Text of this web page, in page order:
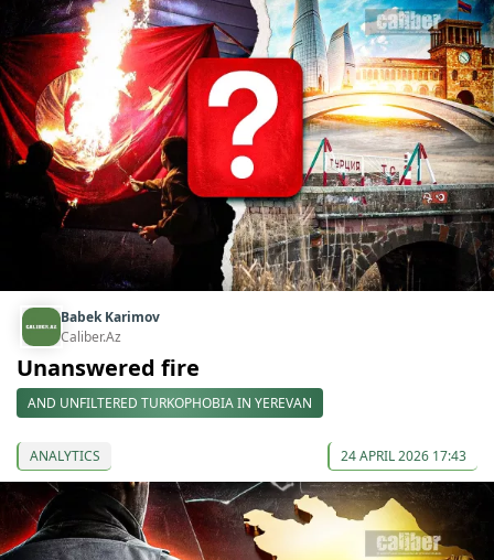
Babek Karimov
Caliber.Az
Unanswered fire
AND UNFILTERED TURKOPHOBIA IN YEREVAN
ANALYTICS 24 APRIL 2026 17:43